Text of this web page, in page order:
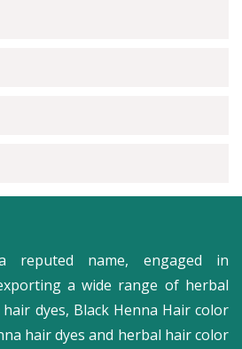
reputed name, engaged in
a wide range of herbal
dyes, Black Henna Hair color
hair dyes and herbal hair color